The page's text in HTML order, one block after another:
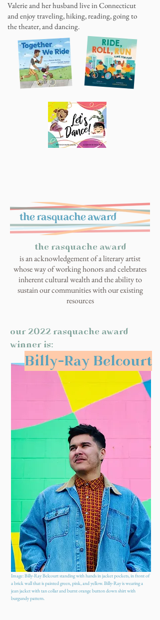
Valerie and her husband live in Connecticut
and enjoy traveling, hiking, reading, going to
the theater, and dancing.
the rasquache award
is an acknowledgement of a literary artist
whose way of working honors and celebrates
inherent cultural wealth and the ability to
sustain our communities with our existing
resources
our 2022 rasquache award
winner is:
Billy-Ray Belcourt
Image: Billy-Ray Belcourt standing with hands in jacket pockets, in front of
a brick wall that is painted green, pink, and yellow. Billy-Ray is wearing a
jean jacket with tan collar and burnt orange button down shirt with
burgundy pattern.